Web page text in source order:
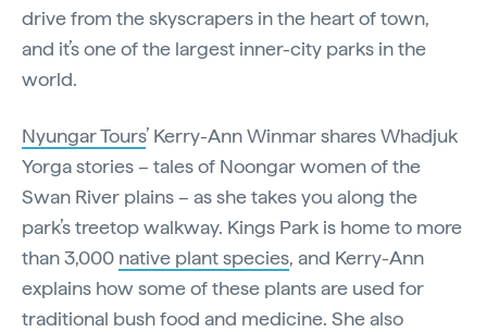
drive from the skyscrapers in the heart of town,
and it’s one of the largest inner-city parks in the
world.
Nyungar Tours’ Kerry-Ann Winmar shares Whadjuk
Yorga stories – tales of Noongar women of the
Swan River plains – as she takes you along the
park’s treetop walkway. Kings Park is home to more
than 3,000 native plant species, and Kerry-Ann
explains how some of these plants are used for
traditional bush food and medicine. She also